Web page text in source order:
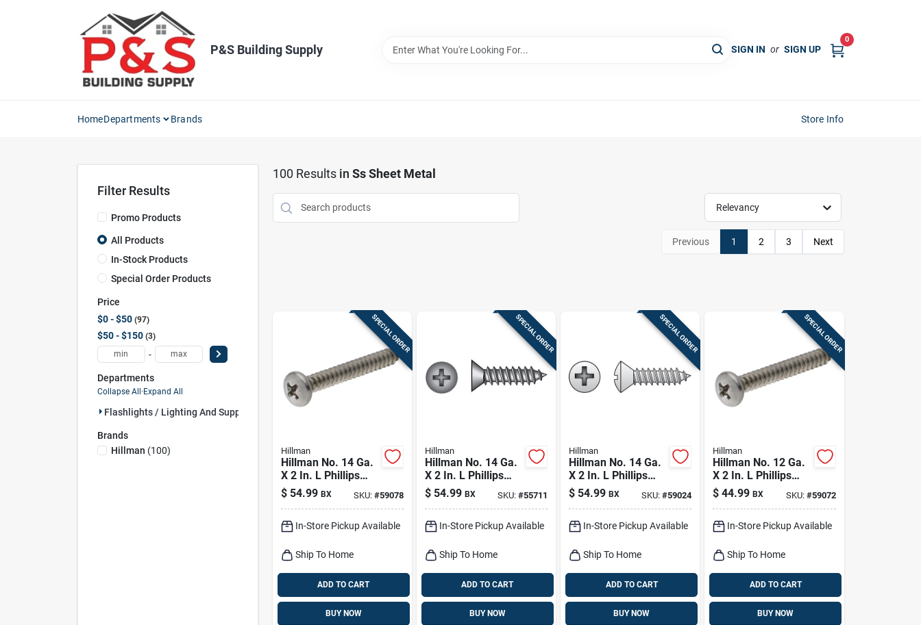
P&S Building Supply SIGN IN or SIGN UP
0
HomeDepartments Brands Store Info
Filter Results
Promo Products
All Products
In-Stock Products
Special Order Products
Price
$0 - $50 97
$50 - $150 3
-
Departments
Collapse All · Expand All
Flashlights / Lighting And Suppl (100)
Brands
Hillman (100)
100 Results in Ss Sheet Metal
Relevancy
Previous 1 2 3 Next
SPECIAL ORDER
Hillman
Hillman No. 14 Ga.
X 2 In. L Phillips
Pan Head Sheet
Metal Screws 100
$ 54.99 BX SKU: #59078
In-Store Pickup Available
Ship To Home
ADD TO CART
BUY NOW
SPECIAL ORDER
Hillman
Hillman No. 14 Ga.
X 2 In. L Phillips
Flat Head Sheet
Metal Screws 100
$ 54.99 BX SKU: #55711
In-Store Pickup Available
Ship To Home
ADD TO CART
BUY NOW
SPECIAL ORDER
Hillman
Hillman No. 14 Ga.
X 2 In. L Phillips
Oval Head Sheet
Metal Screws 100
$ 54.99 BX SKU:#59024
In-Store Pickup Available
Ship To Home
ADD TO CART
BUY NOW
SPECIAL ORDER
Hillman
Hillman No. 12 Ga.
X 2 In. L Phillips
Pan Head Sheet
Metal Screws 100
$ 44.99 BX SKU: #59072
In-Store Pickup Available
Ship To Home
ADD TO CART
BUY NOW